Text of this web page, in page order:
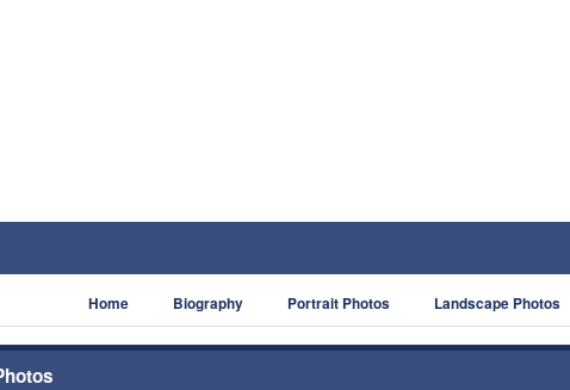
Home Biography Portrait Photos Landscape Photos